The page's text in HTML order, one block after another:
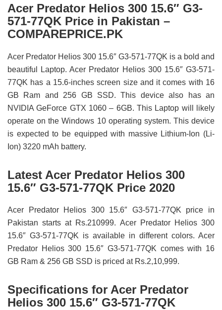
Acer Predator Helios 300 15.6″ G3-
571-77QK Price in Pakistan –
COMPAREPRICE.PK
Acer Predator Helios 300 15.6″ G3-571-77QK is a bold and
beautiful Laptop. Acer Predator Helios 300 15.6″ G3-571-
77QK has a 15.6-inches screen size and it comes with 16
GB Ram and 256 GB SSD. This device also has an
NVIDIA GeForce GTX 1060 – 6GB. This Laptop will likely
operate on the Windows 10 operating system. This device
is expected to be equipped with massive Lithium-Ion (Li-
Ion) 3220 mAh battery.
Latest Acer Predator Helios 300
15.6″ G3-571-77QK Price 2020
Acer Predator Helios 300 15.6″ G3-571-77QK price in
Pakistan starts at Rs.210999. Acer Predator Helios 300
15.6″ G3-571-77QK is available in different colors. Acer
Predator Helios 300 15.6″ G3-571-77QK comes with 16
GB Ram & 256 GB SSD is priced at Rs.2,10,999.
Specifications for Acer Predator
Helios 300 15.6″ G3-571-77QK